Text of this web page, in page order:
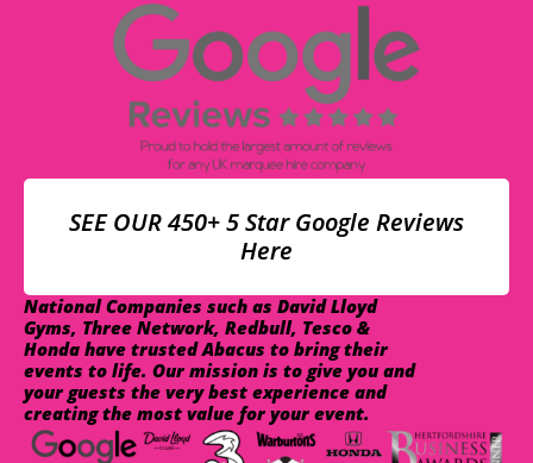
SEE OUR 450+ 5 Star Google Reviews
Here
National Companies such as David Lloyd
Gyms, Three Network, Redbull, Tesco &
Honda have trusted Abacus to bring their
events to life. Our mission is to give you and
your guests the very best experience and
creating the most value for your event.